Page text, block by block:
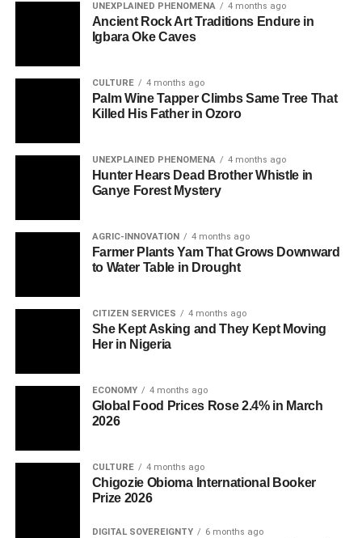
UNEXPLAINED PHENOMENA 4 months ago
Ancient Rock Art Traditions Endure in
Igbara Oke Caves
CULTURE 4 months ago
Palm Wine Tapper Climbs Same Tree That
Killed His Father in Ozoro
UNEXPLAINED PHENOMENA 4 months ago
Hunter Hears Dead Brother Whistle in
Ganye Forest Mystery
AGRIC-INNOVATION 4 months ago
Farmer Plants Yam That Grows Downward
to Water Table in Drought
CITIZEN SERVICES 4 months ago
She Kept Asking and They Kept Moving
Her in Nigeria
ECONOMY 4 months ago
Global Food Prices Rose 2.4% in March
2026
CULTURE 4 months ago
Chigozie Obioma International Booker
Prize 2026
DIGITAL SOVEREIGNTY 6 months ago